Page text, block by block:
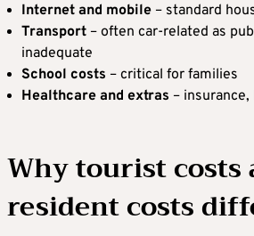
Internet and mobile – standard
Transport – often car-related as
inadequate
School costs – critical for families
Healthcare and extras –
Why tourist costs
resident costs